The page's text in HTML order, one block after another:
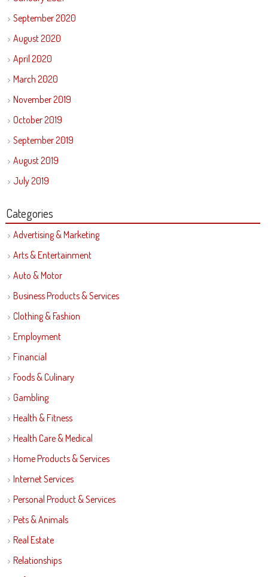
September 2020
August 2020
April 2020
March 2020
November 2019
October 2019
September 2019
August 2019
July 2019
Categories
Advertising & Marketing
Arts & Entertainment
Auto & Motor
Business Products & Services
Clothing & Fashion
Employment
Financial
Foods & Culinary
Gambling
Health & Fitness
Health Care & Medical
Home Products & Services
Internet Services
Personal Product & Services
Pets & Animals
Real Estate
Relationships